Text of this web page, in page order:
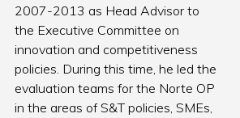
2007-2013 as Head Advisor to
the Executive Committee on
innovation and competitiveness
policies. During this time, he led the
evaluation teams for the Norte OP
in the areas of S&T policies, SMEs,